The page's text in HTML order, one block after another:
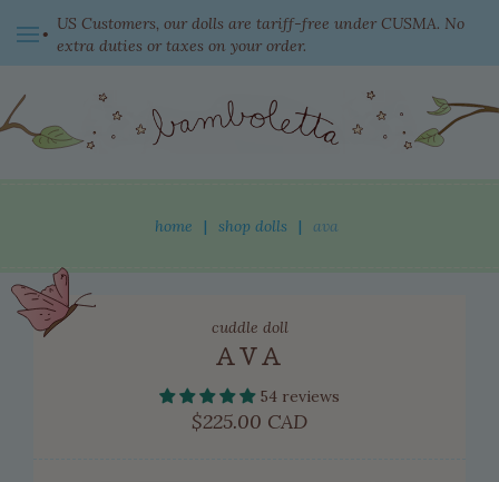
US Customers, our dolls are tariff-free under CUSMA. No
extra duties or taxes on your order.
shop dolls
new this week
home | shop dolls | ava
cuddle doll
AVA
54 reviews
Regular
$225.00 CAD